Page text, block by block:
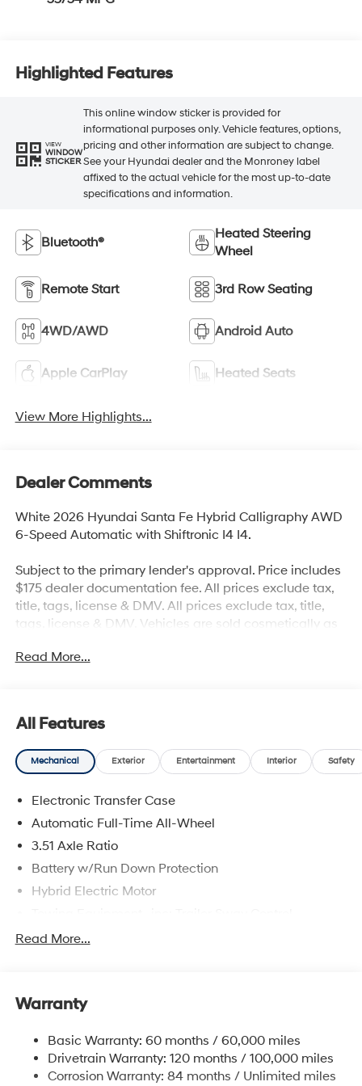
Highlighted Features
VIEW
WINDOW
STICKER
This online window sticker is provided for
informational purposes only. Vehicle features, options,
pricing and other information are subject to change.
See your Hyundai dealer and the Monroney label
affixed to the actual vehicle for the most up-to-date
specifications and information.
Bluetooth®
Heated Steering
Wheel
Remote Start 3rd Row Seating
4WD/AWD Android Auto
Apple CarPlay Heated Seats
View More Highlights...
Dealer Comments
White 2026 Hyundai Santa Fe Hybrid Calligraphy AWD
6-Speed Automatic with Shiftronic I4 I4.
Subject to the primary lender's approval. Price includes
$175 dealer documentation fee. All prices exclude tax,
title, tags, license & DMV. All prices exclude tax, title,
tags, license & DMV. Vehicles are sold cosmetically as
certification process, the customer does have the right
Read More...
All Features
Mechanical Exterior Entertainment Interior Safety
Electronic Transfer Case
Automatic Full-Time All-Wheel
3.51 Axle Ratio
Battery w/Run Down Protection
Hybrid Electric Motor
5798# Gvwr
Electric Power-Assist Speed-Sensing Steering
Single Stainless Steel Exhaust
Permanent Locking Hubs
Read More...
Warranty
Basic Warranty: 60 months / 60,000 miles
Drivetrain Warranty: 120 months / 100,000 miles
Corrosion Warranty: 84 months / Unlimited miles